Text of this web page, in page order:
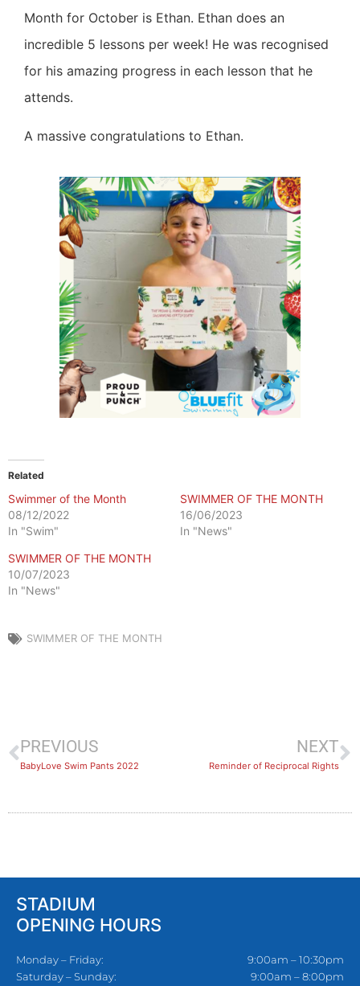
Month for October is Ethan. Ethan does an
incredible 5 lessons per week! He was recognised
for his amazing progress in each lesson that he
attends.
A massive congratulations to Ethan.
Related
Swimmer of the Month
08/12/2022
In "Swim"
SWIMMER OF THE MONTH
16/06/2023
In "News"
SWIMMER OF THE MONTH
10/07/2023
In "News"
SWIMMER OF THE MONTH
PREVIOUS
BabyLove Swim Pants 2022
NEXT
Reminder of Reciprocal Rights
STADIUM
OPENING HOURS
Monday – Friday:
Saturday – Sunday:
9:00am – 10:30pm
9:00am – 8:00pm